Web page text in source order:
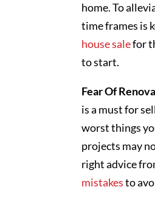
home. To
time frames is
house salefor
to start.
Fear Of
is a must for
worst things
projects may
right advice
mistakesto